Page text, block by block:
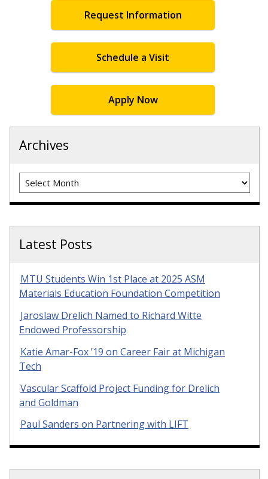
Request Information
Schedule a Visit
Apply Now
Archives
Archives
Latest Posts
MTU Students Win 1st Place at 2025 ASM
Materials Education Foundation Competition
Jaroslaw Drelich Named to Richard Witte
Endowed Professorship
Katie Amar-Fox ’19 on Career Fair at Michigan
Tech
Vascular Scaffold Project Funding for Drelich
and Goldman
Paul Sanders on Partnering with LIFT